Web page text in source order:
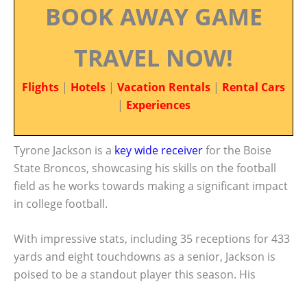
BOOK AWAY GAME
TRAVEL NOW!
Flights | Hotels | Vacation Rentals | Rental Cars
| Experiences
Tyrone Jackson is a key wide receiverfor the Boise
State Broncos, showcasing his skills on the football
field as he works towards making a significant impact
in college football.
With impressive stats, including 35 receptions for 433
yards and eight touchdowns as a senior, Jackson is
poised to be a standout player this season. His